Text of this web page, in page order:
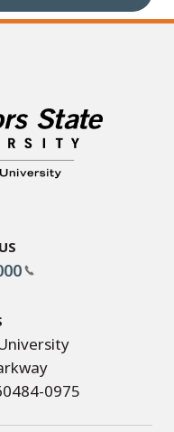
0975